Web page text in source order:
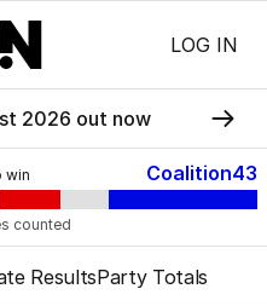
LOG IN
2026 out now
win Coalition43
counted
ResultsParty Totals